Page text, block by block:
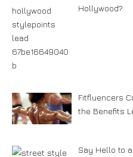
Hollywood?
Fitfluencers
the Benefits
Say Hello to